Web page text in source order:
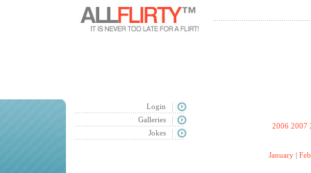
Login
Galleries
Jokes
2006 2007
January |